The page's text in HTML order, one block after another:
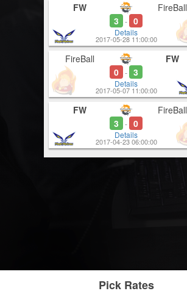
FW
3
- 0
Details
FireBall
2017-05-28 11:00:00
FireBall
0 - 3
Details
FW
2017-05-07 11:00:00
FW
3
- 0
Details
FireBall
2017-04-23 06:00:00
Pick Rates